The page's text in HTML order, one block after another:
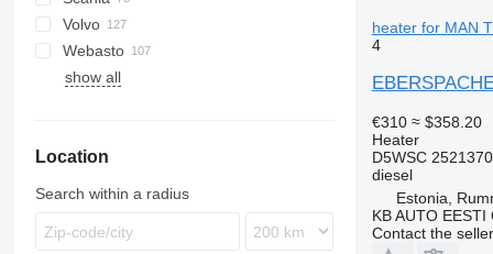
S-Way
Stralis
TGM
TGS
TGX
Actros
Antos
Arocs
MB
Cabstar
Magnum
Major
Maxity
R-series
Volvo
A-series
FH
FMX
Webasto
show all
Location
Search within a radius
heater for MAN
4
€310 ≈ $358.20
Heater
D5WSC
diesel
Estonia,
KB AUTO EESTI
Contact the seller